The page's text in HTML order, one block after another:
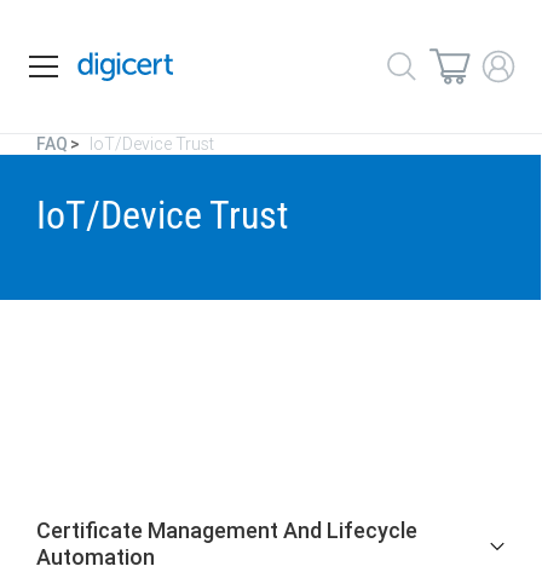
FAQ IoT/Device Trust
IoT/Device Trust
Certificate Management And Lifecycle
Automation